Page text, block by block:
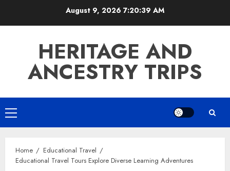
August 9, 2026 7:20:40 AM
HERITAGE AND
ANCESTRY TRIPS
Primary
Menu
Home
Educational Travel
Educational Travel Tours Explore Diverse Learning Adventures